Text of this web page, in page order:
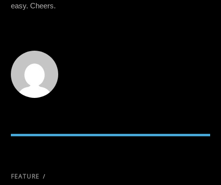
easy. Cheers.
FEATURE /